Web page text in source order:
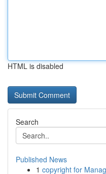
HTML is disabled
Search
Published News
1 copyright for